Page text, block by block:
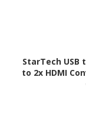
StarTech USB
to 2x HDMI